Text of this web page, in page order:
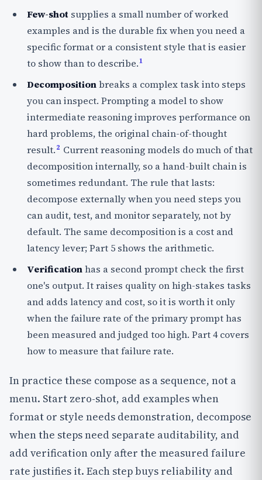
Few-shotsupplies a small number of worked
examples and is the durable fix when you need a
specific format or a consistent style that is easier
to show than to describe.1
Decompositionbreaks a complex task into steps
you can inspect. Prompting a model to show
intermediate reasoning improves performance on
hard problems, the original chain-of-thought
result.2 Current reasoning models do much of that
decomposition internally, so a hand-built chain is
sometimes redundant. The rule that lasts:
decompose externally when you need steps you
can audit, test, and monitor separately, not by
default. The same decomposition is a cost and
latency lever; Part 5 shows the arithmetic.
Verificationhas a second prompt check the first
one's output. It raises quality on high-stakes tasks
and adds latency and cost, so it is worth it only
when the failure rate of the primary prompt has
been measured and judged too high. Part 4 covers
how to measure that failure rate.
In practice these compose as a sequence, not a
menu. Start zero-shot, add examples when
format or style needs demonstration, decompose
when the steps need separate auditability, and
add verification only after the measured failure
rate justifies it. Each step buys reliability and